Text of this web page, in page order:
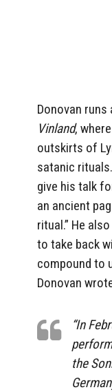
Donovan runs
Vinland,
outskirts of
satanic
give his talk
an ancient
ritual.” He
to take back
compound to
Donovan
“In
the